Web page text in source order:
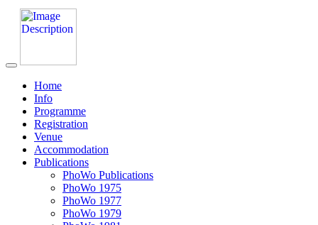
Home
Info
Programme
Registration
Venue
Accommodation
Publications
PhoWo Publications
PhoWo 1975
PhoWo 1977
PhoWo 1979